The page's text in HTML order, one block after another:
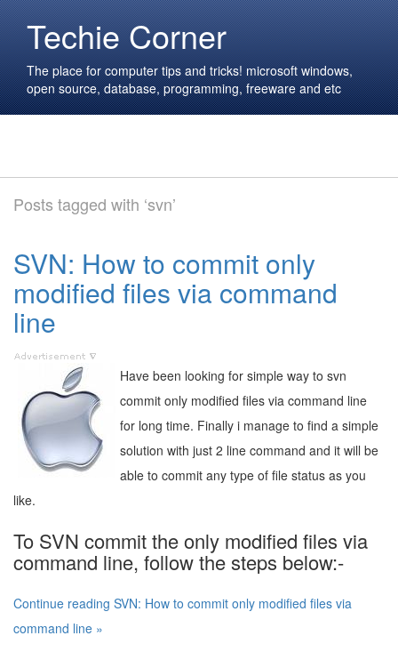
Techie Corner
The place for computer tips and tricks! microsoft windows,
open source, database, programming, freeware and etc
Posts tagged with ‘svn’
SVN: How to commit only
modified files via command
line
Have been looking for simple way to svn
commit only modified files via command line
for long time. Finally i manage to find a simple
solution with just 2 line command and it will be
able to commit any type of file status as you
like.
To SVN commit the only modified files via
command line, follow the steps below:-
Continue reading SVN: How to commit only modified files via
command line »